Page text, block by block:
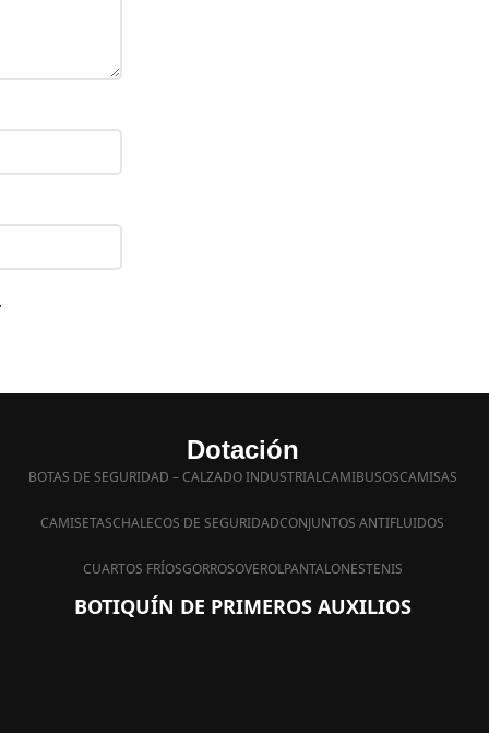
Dotación
BOTAS DE SEGURIDAD – CALZADO INDUSTRIALCAMIBUSOSCAMISAS
CAMISETASCHALECOS DE SEGURIDADCONJUNTOS ANTIFLUIDOS
CUARTOS FRÍOSGORROSOVEROLPANTALONESTENIS
BOTIQUÍN DE PRIMEROS AUXILIOS